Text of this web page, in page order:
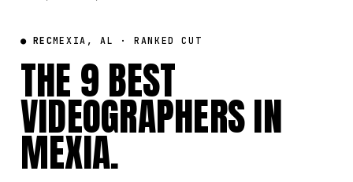
● RECMEXIA, AL · RANKED CUT
THE 9 BEST
VIDEOGRAPHERS IN
MEXIA.